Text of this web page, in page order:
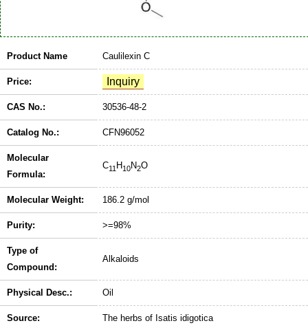
Product Name Caulilexin C
Price:
CAS No.: 30536-48-2
Catalog No.: CFN96052
Molecular
Formula:
C11 H10N2O
Molecular Weight: 186.2 g/mol
Purity: >=98%
Type of
Compound:
Alkaloids
Physical Desc.: Oil
Source: The herbs of Isatis idigotica